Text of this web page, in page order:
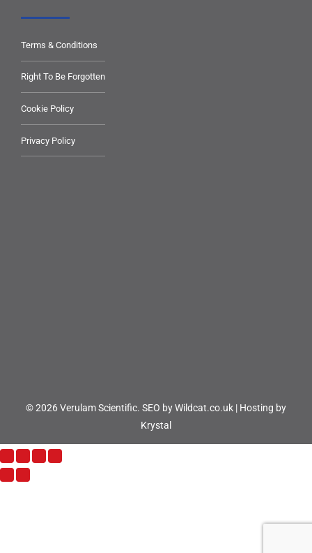
Terms & Conditions
Right To Be Forgotten
Cookie Policy
Privacy Policy
© 2026 Verulam Scientific. SEO by Wildcat.co.uk | Hosting by
Krystal